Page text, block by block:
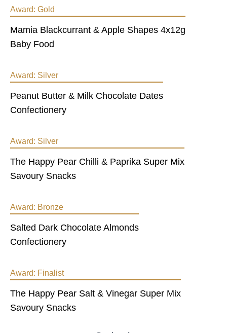
Award: Gold
Mamia Blackcurrant & Apple Shapes 4x12g
Baby Food
Award: Silver
Peanut Butter & Milk Chocolate Dates
Confectionery
Award: Silver
The Happy Pear Chilli & Paprika Super Mix
Savoury Snacks
Award: Bronze
Salted Dark Chocolate Almonds
Confectionery
Award: Finalist
The Happy Pear Salt & Vinegar Super Mix
Savoury Snacks